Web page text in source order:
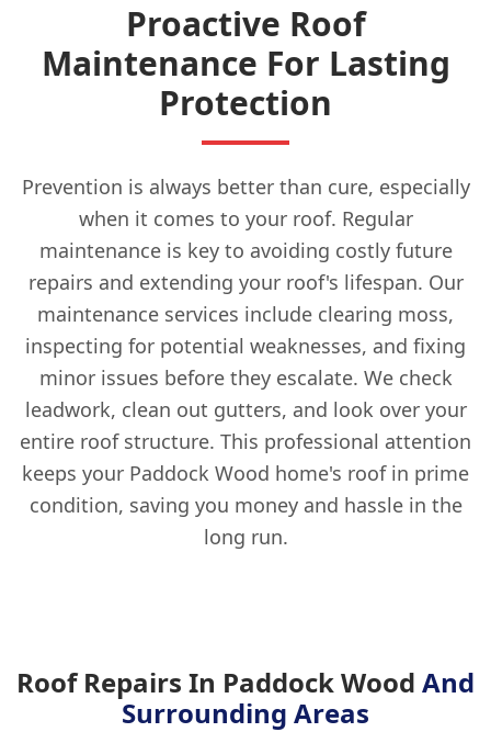
Proactive Roof
Maintenance For Lasting
Protection
Prevention is always better than cure, especially
when it comes to your roof. Regular
maintenance is key to avoiding costly future
repairs and extending your roof's lifespan. Our
maintenance services include clearing moss,
inspecting for potential weaknesses, and fixing
minor issues before they escalate. We check
leadwork, clean out gutters, and look over your
entire roof structure. This professional attention
keeps your Paddock Wood home's roof in prime
condition, saving you money and hassle in the
long run.
Roof Repairs In Paddock Wood And
Surrounding Areas